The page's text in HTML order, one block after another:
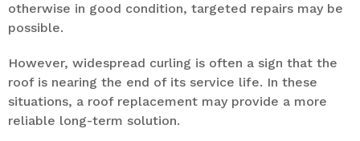
otherwise in good condition, targeted repairs may be
possible.
However, widespread curling is often a sign that the
roof is nearing the end of its service life. In these
situations, a roof replacement may provide a more
reliable long-term solution.